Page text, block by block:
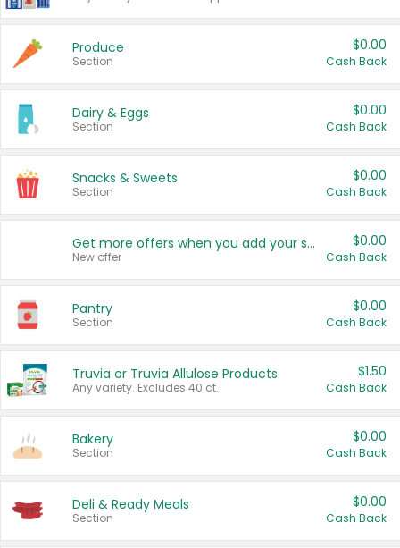
Produce
Section
$0.00
Cash Back
Dairy & Eggs
Section
$0.00
Cash Back
Snacks & Sweets
Section
$0.00
Cash Back
Get more offers when you add your state!
New offer
$0.00
Cash Back
Pantry
Section
$0.00
Cash Back
Truvia or Truvia Allulose Products
Any variety. Excludes 40 ct.
$1.50
Cash Back
Bakery
Section
$0.00
Cash Back
Deli & Ready Meals
Section
$0.00
Cash Back